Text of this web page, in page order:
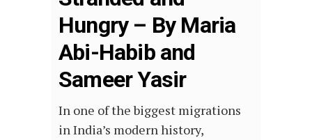
Hungry – By Maria
Abi-Habib and
Sameer Yasir
In one of the biggest migrations
in India’s modern history,